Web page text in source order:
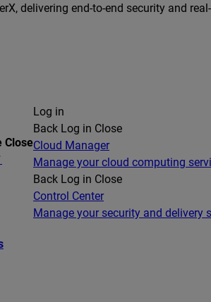
delivering end-to-end security and
Close
Log in
Back Log in Close
Cloud Manager
Manage your cloud computing
Back Log in Close
Control Center
Manage your security and delivery